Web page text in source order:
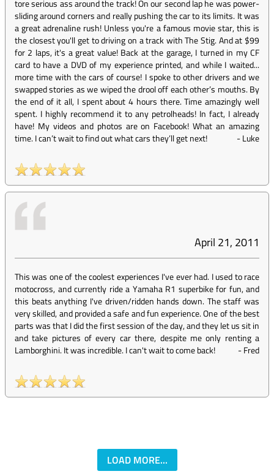
tore serious ass around the track! On our second lap he was power-
sliding around corners and really pushing the car to its limits. It was
a great adrenaline rush! Unless you're a famous movie star, this is
the closest you'll get to driving on a track with The Stig. And at $99
for 2 laps, it's a great value! Back at the garage, I turned in my CF
card to have a DVD of my experience printed, and while I waited...
more time with the cars of course! I spoke to other drivers and we
swapped stories as we wiped the drool off each other’s mouths. By
the end of it all, I spent about 4 hours there. Time amazingly well
spent. I highly recommend it to any petrolheads! In fact, I already
have! My videos and photos are on Facebook! What an amazing
time. I can’t wait to find out what cars they’ll get next!
-Luke
April 21, 2011
This was one of the coolest experiences I've ever had. I used to race
motocross, and currently ride a Yamaha R1 superbike for fun, and
this beats anything I've driven/ridden hands down. The staff was
very skilled, and provided a safe and fun experience. One of the best
parts was that I did the first session of the day, and they let us sit in
and take pictures of every car there, despite me only renting a
Lamborghini. It was incredible. I can't wait to come back!
-Fred
LOAD MORE...